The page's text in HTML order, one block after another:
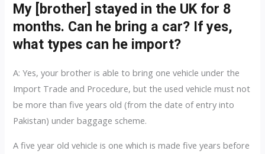
My [brother] stayed in the UK for 8
months. Can he bring a car? If yes,
what types can he import?
A: Yes, your brother is able to bring one vehicle under the
Import Trade and Procedure, but the used vehicle must not
be more than five years old (from the date of entry into
Pakistan) under baggage scheme.
A five year old vehicle is one which is made five years before